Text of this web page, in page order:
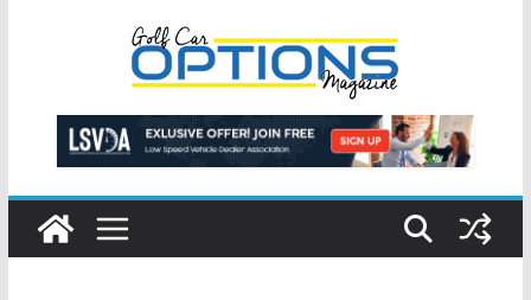
Speed Vehicles
Star Introduces the new J-PLUS
Building the LSV-Friendly Environment County by
County, City by City